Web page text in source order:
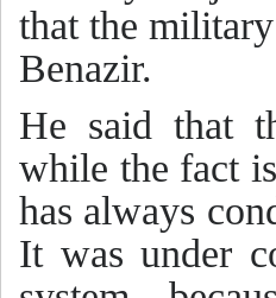
that the
Benazir.
He said that
while the fact
has always
It was under